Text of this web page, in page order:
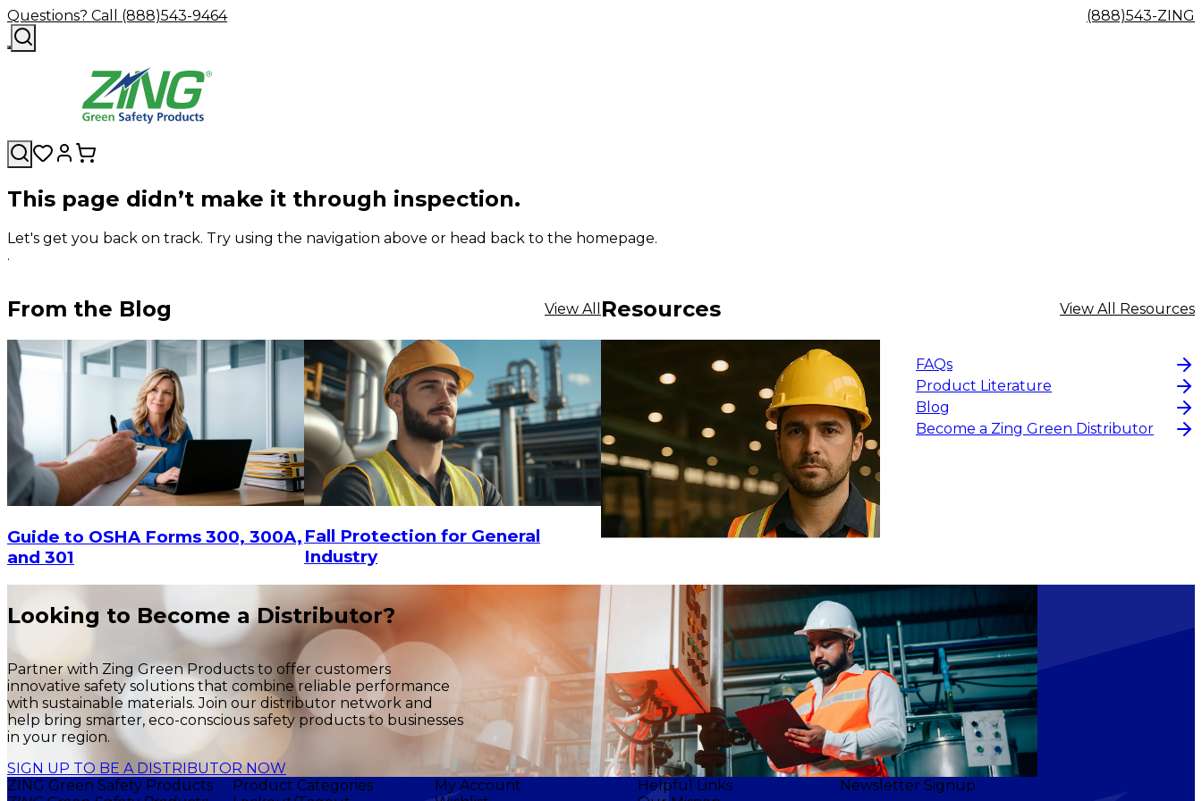
Questions? Call (888)543-9464 (888)543-ZING
This page didn’t make it through inspection.
Let's get you back on track. Try using the navigation above or head back to the homepage.
.
From the Blog View All
Guide to OSHA Forms 300, 300A,
and 301
Fall Protection for General
Industry
Resources View All Resources
FAQs
Product Literature
Blog
Become a Zing Green Distributor
Looking to Become a Distributor?
Partner with Zing Green Products to offer customers
innovative safety solutions that combine reliable performance
with sustainable materials. Join our distributor network and
help bring smarter, eco-conscious safety products to businesses
in your region.
SIGN UP TO BE A DISTRIBUTOR NOW
ZING Green Safety Products
Product Categories
My Account
Helpful Links
Newsletter Signup